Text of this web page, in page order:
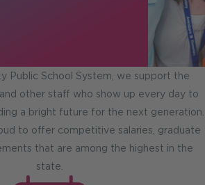
Public School System, we support the
other staff who show up every day to
a bright future for the next generation.
to offer competitive salaries, graduate
that are among the highest in the
state.